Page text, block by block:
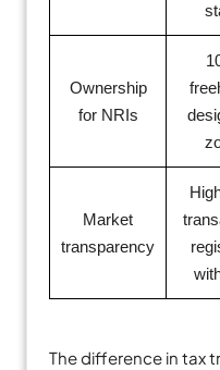
Ownership
for NRIs
Market
transparency
The difference in tax